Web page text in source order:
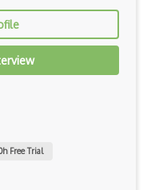
h Free Trial